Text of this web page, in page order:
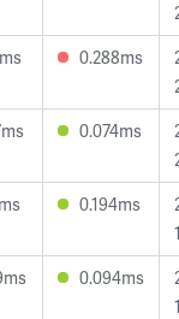
0.288ms
0.074ms
0.194ms
0.094ms